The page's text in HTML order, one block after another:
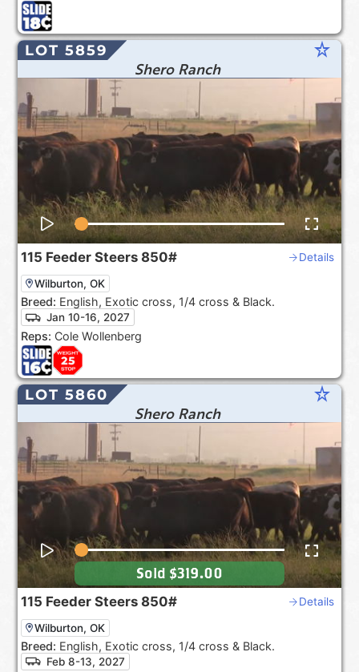
LOT 5859 star_rate
Shero Ranch
115 Feeder Steers 850# Details
Wilburton, OK
Breed: English, Exotic cross, 1/4 cross & Black.
Jan 10-16, 2027
Reps: Cole Wollenberg
LOT 5860 star_rate
Shero Ranch
115 Feeder Steers 850# Details
Wilburton, OK
Breed: English, Exotic cross, 1/4 cross & Black.
Feb 8-13, 2027
Sold $319.00